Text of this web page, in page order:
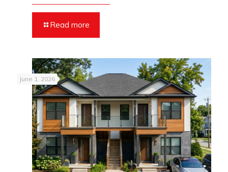
Read more
June 1, 2026